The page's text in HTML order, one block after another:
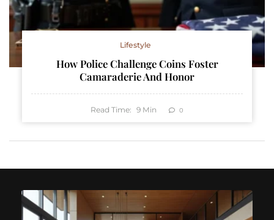
Lifestyle
How Police Challenge Coins Foster
Camaraderie And Honor
Read Time: 9 Min 0